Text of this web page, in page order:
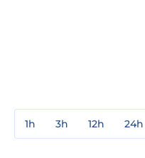
1h 3h 12h 24h